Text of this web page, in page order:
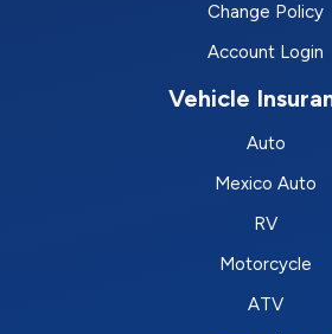
Change Policy
Account Login
Vehicle
Auto
Mexico Auto
RV
Motorcycle
ATV